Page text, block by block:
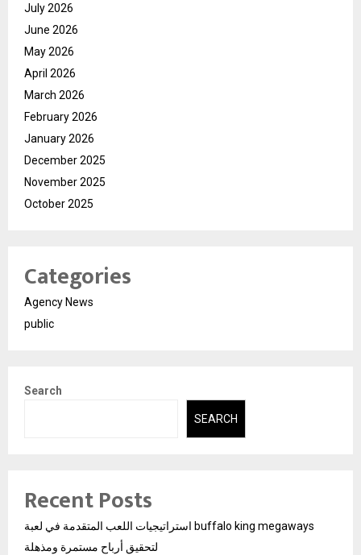
July 2026
June 2026
May 2026
April 2026
March 2026
February 2026
January 2026
December 2025
November 2025
October 2025
Categories
Agency News
public
Search
SEARCH
Recent Posts
استراتيجيات اللعب المتقدمة في لعبة buffalo king megaways
لتحقيق أرباح مستمرة ومذهلة